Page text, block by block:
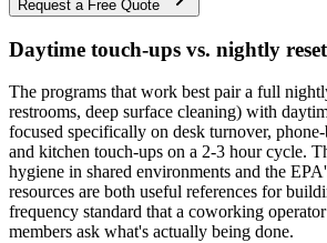
Request a Free Quote
Daytime touch-ups vs. nightly reset
The programs that work best pair a full
restrooms, deep surface cleaning) with
focused specifically on desk turnover,
and kitchen touch-ups on a 2-3 hour cycle.
hygiene in shared environments and the
resources are both useful references for
frequency standard that a coworking
members ask what's actually being done.